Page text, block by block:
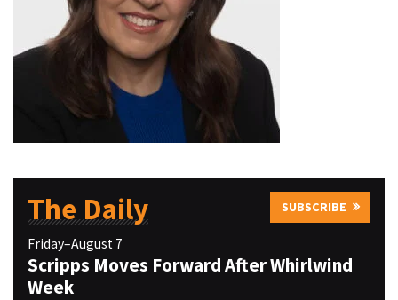
The Daily SUBSCRIBE
Friday–August 7
Scripps Moves Forward After Whirlwind
Week